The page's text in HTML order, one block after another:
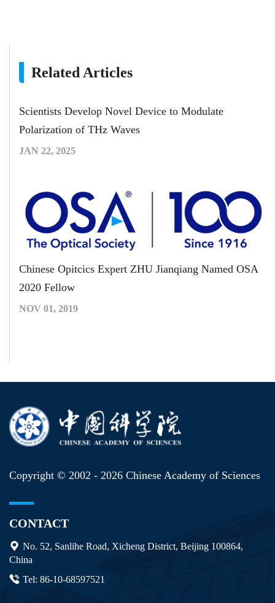
Related Articles
Scientists Develop Novel Device to Modulate
Polarization of THz Waves
JAN 22, 2025
Chinese Opitcics Expert ZHU Jianqiang Named OSA
2020 Fellow
NOV 01, 2019
Copyright © 2002 - 2026 Chinese Academy of Sciences
CONTACT
No. 52, Sanlihe Road, Xicheng District, Beijing 100864,
China
Tel: 86-10-68597521